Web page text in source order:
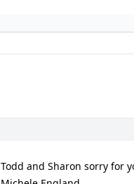
Todd and Sharon sorry for